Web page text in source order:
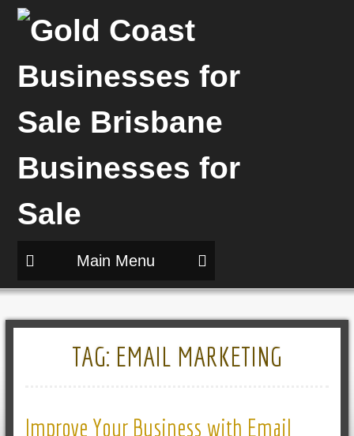
Main Menu
TAG: EMAIL MARKETING
Improve Your Business with Email